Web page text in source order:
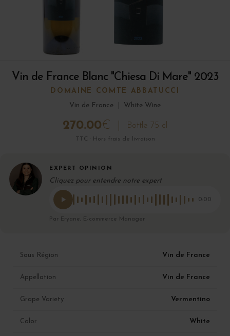
Vin de France Blanc "Chiesa Di Mare" 2023
DOMAINE COMTE ABBATUCCI
Vin de France
White Wine
270.00€ Bottle 75 cl
TTC · Hors frais de livraison
EXPERT OPINION
Cliquez pour entendre notre expert
0:00
Par Eryane, E-commerce Manager
Sous Région Vin de France
Appellation Vin de France
Grape Variety Vermentino
Color White